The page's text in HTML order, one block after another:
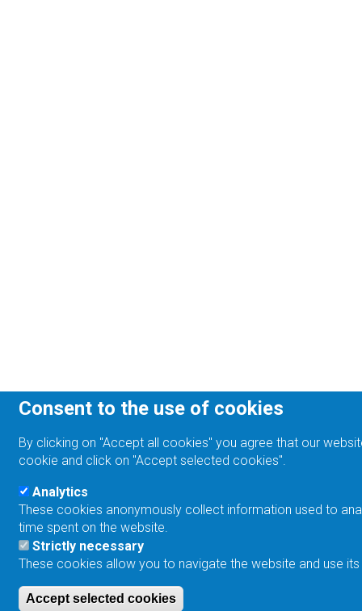
Consent to the use of cookies
By clicking on "Accept all cookies" you agree that our
cookie and click on "Accept selected cookies".
Analytics
These cookies anonymously collect information used to
time spent on the website.
Strictly necessary
These cookies allow you to navigate the website and use
Accept selected cookies